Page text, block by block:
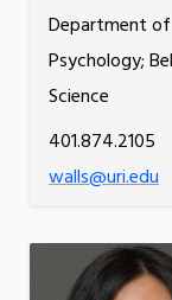
Department of
Psychology;
Science
401.874.2105
walls@uri.edu